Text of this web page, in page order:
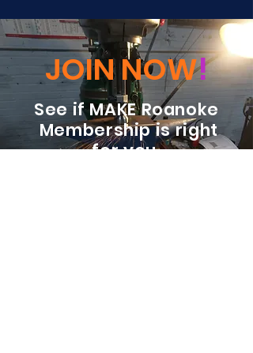
JOIN NOW!
See if MAKE Roanoke
Membership is right
for you